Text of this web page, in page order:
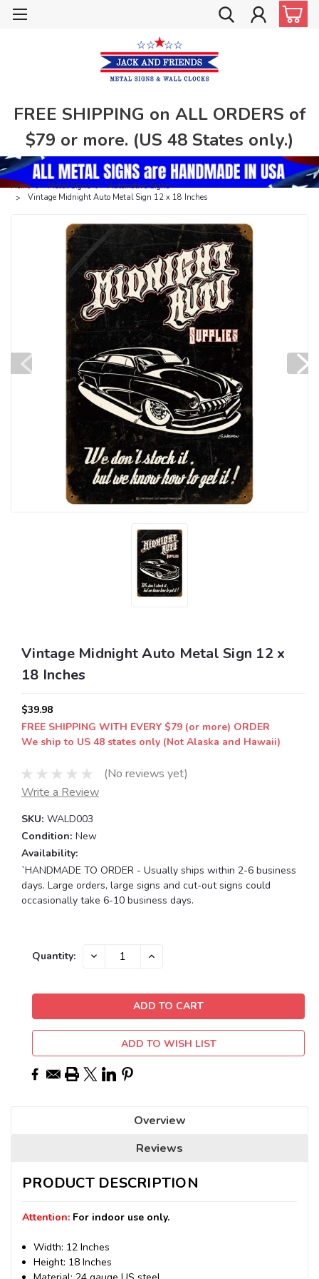
FREE SHIPPING on ALL ORDERS of
$79 or more. (US 48 States only.)
Home Metal Signs
Automotive Signs
Vintage Midnight Auto Metal Sign 12 x 18 Inches
Vintage Midnight Auto Metal Sign 12 x
18 Inches
$39.98
FREE SHIPPING WITH EVERY $79 (or more) ORDER
We ship to US 48 states only (Not Alaska and Hawaii)
(No reviews yet)
Write a Review
SKU: WALD003
Condition: New
Availability:
`HANDMADE TO ORDER - Usually ships within 2-6 business
days. Large orders, large signs and cut-out signs could
occasionally take 6-10 business days.
Current
Quantity: DECREASE INCREASE
ADD TO WISH LIST
Overview
Reviews
PRODUCT DESCRIPTION
Attention: For indoor use only.
Width: 12 Inches
Height: 18 Inches